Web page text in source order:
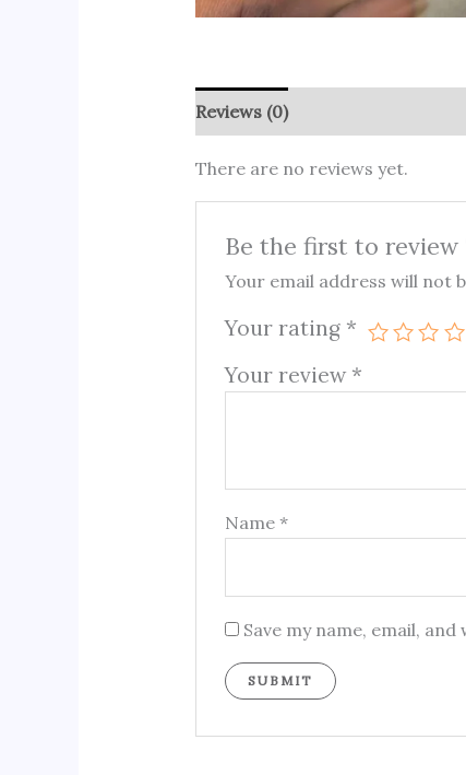
Reviews (0)
There are no reviews yet.
Be the first to review
Your email address will not
Your rating *
Your review *
Name*
Save my name, email,